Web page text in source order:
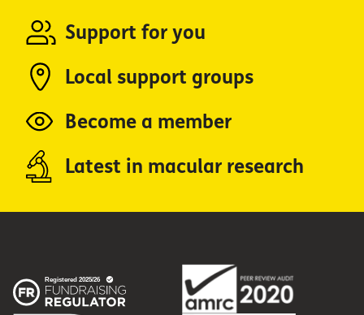
Support for you
Local support groups
Become a member
Latest in macular research